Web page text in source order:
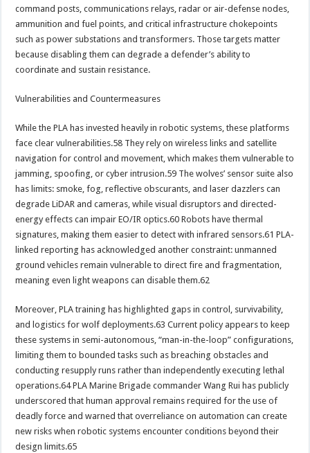
command posts, communications relays, radar or air-defense nodes,
ammunition and fuel points, and critical infrastructure chokepoints
such as power substations and transformers. Those targets matter
because disabling them can degrade a defender’s ability to
coordinate and sustain resistance.
Vulnerabilities and Countermeasures
While the PLA has invested heavily in robotic systems, these platforms
face clear vulnerabilities.58 They rely on wireless links and satellite
navigation for control and movement, which makes them vulnerable to
jamming, spoofing, or cyber intrusion.59 The wolves’ sensor suite also
has limits: smoke, fog, reflective obscurants, and laser dazzlers can
degrade LiDAR and cameras, while visual disruptors and directed-
energy effects can impair EO/IR optics.60 Robots have thermal
signatures, making them easier to detect with infrared sensors.61 PLA-
linked reporting has acknowledged another constraint: unmanned
ground vehicles remain vulnerable to direct fire and fragmentation,
meaning even light weapons can disable them.62
Moreover, PLA training has highlighted gaps in control, survivability,
and logistics for wolf deployments.63 Current policy appears to keep
these systems in semi-autonomous, “man-in-the-loop” configurations,
limiting them to bounded tasks such as breaching obstacles and
conducting resupply runs rather than independently executing lethal
operations.64 PLA Marine Brigade commander Wang Rui has publicly
underscored that human approval remains required for the use of
deadly force and warned that overreliance on automation can create
new risks when robotic systems encounter conditions beyond their
design limits.65